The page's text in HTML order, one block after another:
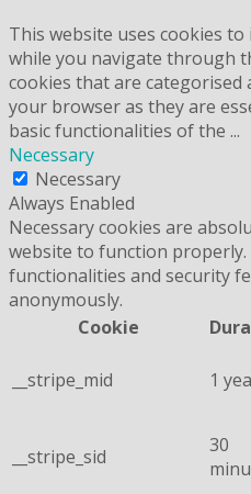
This website uses cookies
while you navigate through
cookies that are categorised
your browser as they are
basic functionalities of the ...
Necessary
Necessary
Always Enabled
Necessary cookies are
website to function properly.
functionalities and security
anonymously.
Cookie
__stripe_mid 1
__stripe_sid
30